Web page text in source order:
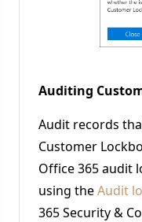
Auditing
Audit records
Customer
Office 365 audit
using theAudit
365 Security &